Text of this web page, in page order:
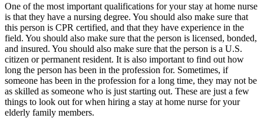
One of the most important qualifications for your stay at home nurse
is that they have a nursing degree. You should also make sure that
this person is CPR certified, and that they have experience in the
field. You should also make sure that the person is licensed, bonded,
and insured. You should also make sure that the person is a U.S.
citizen or permanent resident. It is also important to find out how
long the person has been in the profession for. Sometimes, if
someone has been in the profession for a long time, they may not be
as skilled as someone who is just starting out. These are just a few
things to look out for when hiring a stay at home nurse for your
elderly family members.